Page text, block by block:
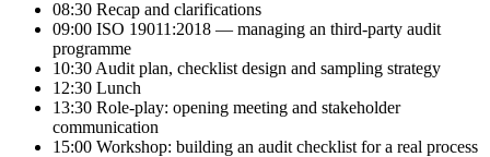
08:30 Recap and clarifications
09:00 ISO 19011:2018 — managing an third-party audit
programme
10:30 Audit plan, checklist design and sampling strategy
12:30 Lunch
13:30 Role-play: opening meeting and stakeholder
communication
15:00 Workshop: building an audit checklist for a real process